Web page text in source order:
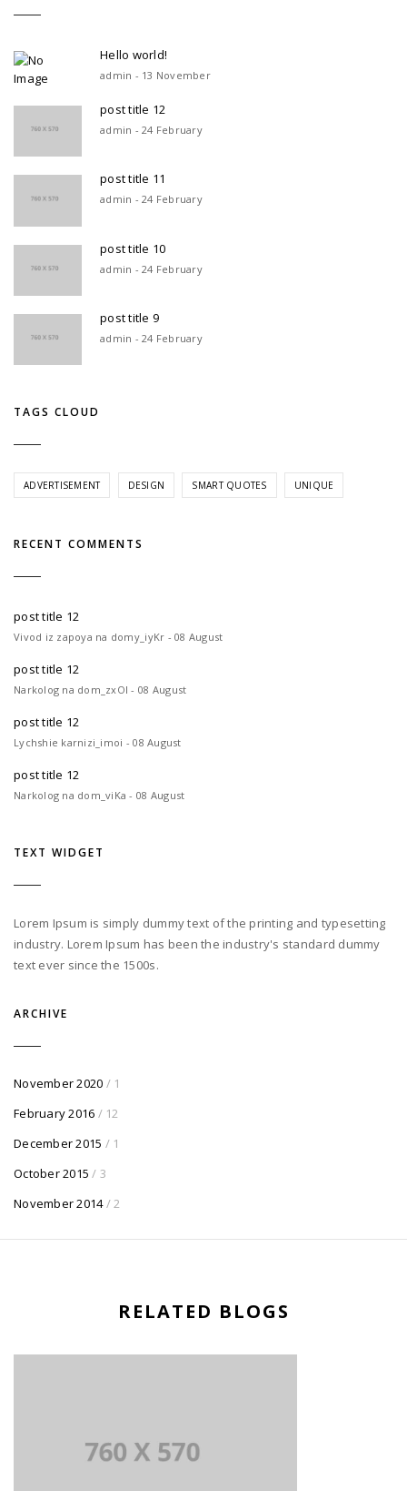
Hello world!
admin - 13 November
post title 12
admin - 24 February
post title 11
admin - 24 February
post title 10
admin - 24 February
post title 9
admin - 24 February
TAGS CLOUD
ADVERTISEMENT DESIGN SMART QUOTES UNIQUE
RECENT COMMENTS
post title 12
Vivod iz zapoya na domy_iyKr - 08 August
post title 12
Narkolog na dom_zxOl - 08 August
post title 12
Lychshie karnizi_imoi - 08 August
post title 12
Narkolog na dom_viKa - 08 August
TEXT WIDGET
Lorem Ipsum is simply dummy text of the printing and typesetting
industry. Lorem Ipsum has been the industry's standard dummy
text ever since the 1500s.
ARCHIVE
November 2020 / 1
February 2016 / 12
December 2015 / 1
October 2015 / 3
November 2014 / 2
RELATED BLOGS